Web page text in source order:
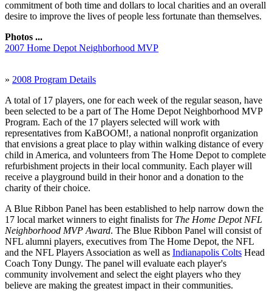
commitment of both time and dollars to local charities and an overall
desire to improve the lives of people less fortunate than themselves.
Photos ...
2007 Home Depot Neighborhood MVP
» 2008 Program Details
A total of 17 players, one for each week of the regular season, have
been selected to be a part of The Home Depot Neighborhood MVP
Program. Each of the 17 players selected will work with
representatives from KaBOOM!, a national nonprofit organization
that envisions a great place to play within walking distance of every
child in America, and volunteers from The Home Depot to complete
refurbishment projects in their local community. Each player will
receive a playground build in their honor and a donation to the
charity of their choice.
A Blue Ribbon Panel has been established to help narrow down the
17 local market winners to eight finalists for The Home Depot NFL
Neighborhood MVP Award. The Blue Ribbon Panel will consist of
NFL alumni players, executives from The Home Depot, the NFL
and the NFL Players Association as well as Indianapolis Colts Head
Coach Tony Dungy. The panel will evaluate each player's
community involvement and select the eight players who they
believe are making the greatest impact in their communities.